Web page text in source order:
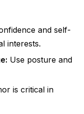
and self-
interests.
Use posture and
is critical in